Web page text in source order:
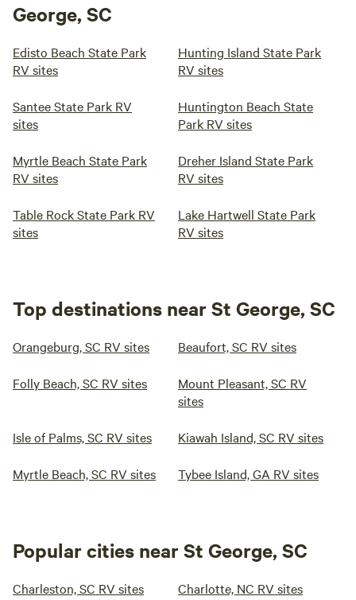
George, SC
Edisto Beach State Park
RV sites
Hunting Island State Park
RV sites
Santee State Park RV
sites
Huntington Beach State
Park RV sites
Myrtle Beach State Park
RV sites
Dreher Island State Park
RV sites
Table Rock State Park RV
sites
Lake Hartwell State Park
RV sites
Top destinations near St George, SC
Orangeburg, SC RV sites Beaufort, SC RV sites
Folly Beach, SC RV sites
Mount Pleasant, SC RV
sites
Isle of Palms, SC RV sites Kiawah Island, SC RV sites
Myrtle Beach, SC RV sites Tybee Island, GA RV sites
Popular cities near St George, SC
Charleston, SC RV sites Charlotte, NC RV sites